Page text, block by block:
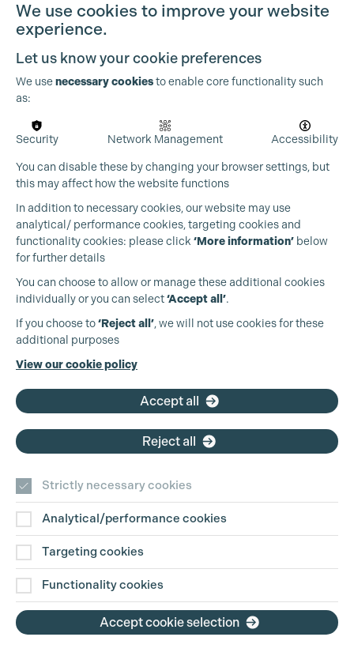
Production Guild UK
+44 (0)3301 275 800
Contact Us
Disclaimer
Privacy and Cookie Policy
We use cookies to improve your website
experience.
Let us know your cookie preferences
We usenecessary cookiesto enable core functionality such
as:
Security Network Management Accessibility
You can disable these by changing your browser settings, but
this may affect how the website functions
In addition to necessary cookies, our website may use
analytical/ performance cookies, targeting cookies and
functionality cookies: please click ‘More information’ below
for further details
You can choose to allow or manage these additional cookies
individually or you can select‘Accept all’.
If you choose to‘Reject all’, we will not use cookies for these
additional purposes
View our cookie policy
Accept all
Reject all
Strictly necessary cookies
Analytical/performance cookies
Targeting cookies
Functionality cookies
Accept cookie selection